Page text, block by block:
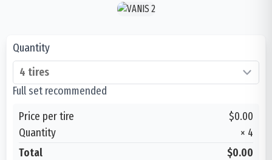
Quantity
Full set recommended
Price per tire
$0.00
Quantity
× 4
Total
$0.00